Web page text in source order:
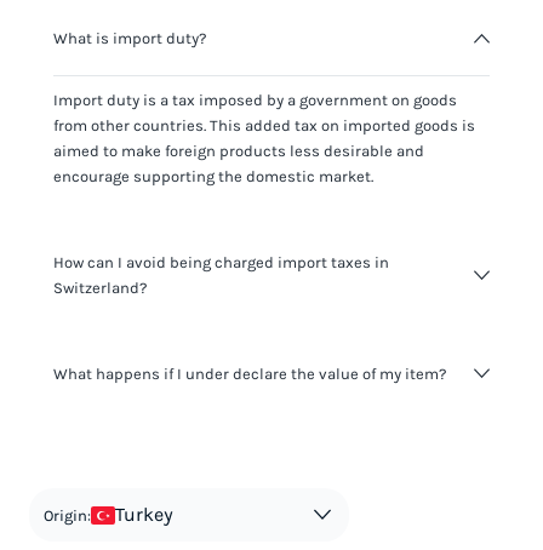
What is import duty?
Import duty is a tax imposed by a government on goods
from other countries. This added tax on imported goods is
aimed to make foreign products less desirable and
encourage supporting the domestic market.
How can I avoid being charged import taxes in
Switzerland?
It's not worth risking your business getting fined. It's best to
What happens if I under declare the value of my item?
in order to avoid taxes is tax evasion and against the law.
Origin: Turkey